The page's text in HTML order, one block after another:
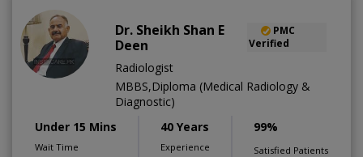
Dr. Sheikh Shan E
Deen
PMC
Verified
Radiologist
MBBS,Diploma (Medical Radiology &
Diagnostic)
Under 15 Mins
Wait Time
40 Years
Experience
99%
Satisfied Patients